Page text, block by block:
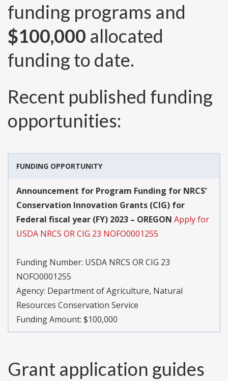
funding programs and
$100,000 allocated
funding to date.
Recent published funding
opportunities:
FUNDING OPPORTUNITY
Announcement for Program Funding for NRCS’
Conservation Innovation Grants (CIG) for
Federal fiscal year (FY) 2023 – OREGON Apply for
USDA NRCS OR CIG 23 NOFO0001255
Funding Number: USDA NRCS OR CIG 23
NOFO0001255
Agency: Department of Agriculture, Natural
Resources Conservation Service
Funding Amount: $100,000
Grant application guides